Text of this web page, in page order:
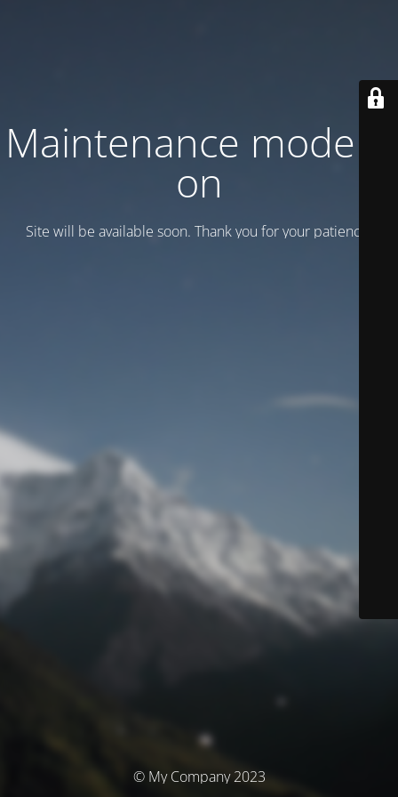
Maintenance mode is
on
Site will be available soon. Thank you for your patience!
© My Company 2023